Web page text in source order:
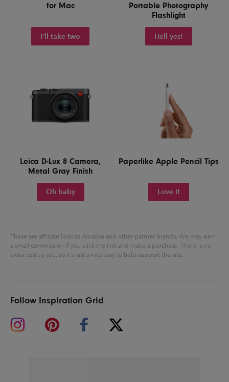
for Mac
I'll take two
Portable Photography
Flashlight
Hell yes!
Leica D-Lux 8 Camera,
Metal Gray Finish
Oh baby
Paperlike Apple Pencil Tips
Love it
These are affiliate links to Amazon and other partner brands. We may earn
a small commission if you click the link and make a purchase. There is no
extra cost to you, so it’s just a nice way to help support the site.
Follow Inspiration Grid